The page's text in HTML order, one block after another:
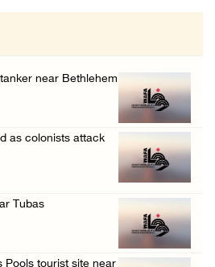
ongoing Israeli ...
reportedly kil ...
assault an ...
body of slain ...
men, ransack s ...
near Bethlehem
as colonists attack
Tubas
Pools tourist site near